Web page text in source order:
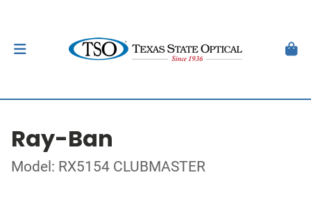
Ray-Ban
Model: RX5154 CLUBMASTER